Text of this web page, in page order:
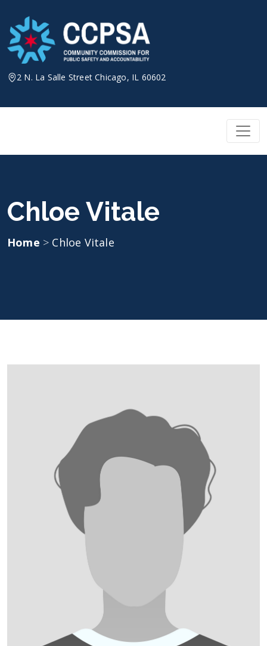
content
2 N. La Salle Street Chicago, IL 60602
Chloe Vitale
Home > Chloe Vitale